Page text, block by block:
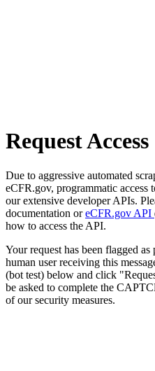
Request Access
Due to aggressive automated
eCFR.gov, programmatic access
our extensive developer APIs.
documentation oreCFR.gov API
how to access the API.
Your request has been flagged
human user receiving this
(bot test) below and click
be asked to complete the
of our security measures.